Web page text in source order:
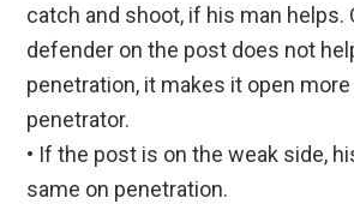
catch and shoot, if his man helps.
defender on the post does not
penetration, it makes it open
penetrator.
• If the post is on the weak side,
same on penetration.